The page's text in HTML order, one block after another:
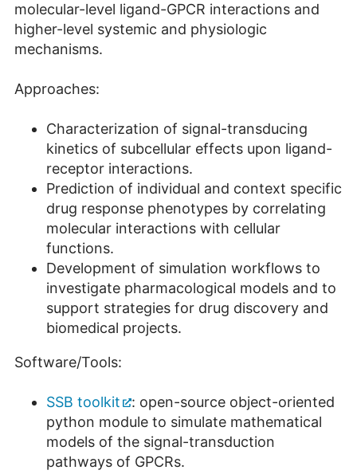
molecular-level ligand-GPCR interactions and
higher-level systemic and physiologic
mechanisms.
Approaches:
Characterization of signal-transducing
kinetics of subcellular effects upon ligand-
receptor interactions.
Prediction of individual and context specific
drug response phenotypes by correlating
molecular interactions with cellular
functions.
Development of simulation workflows to
investigate pharmacological models and to
support strategies for drug discovery and
biomedical projects.
Software/Tools:
SSB toolkit
: open-source object-oriented
python module to simulate mathematical
models of the signal-transduction
pathways of GPCRs.